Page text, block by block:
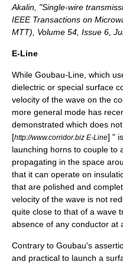
Akalin, "Single-wire
IEEE Transactions on
MTT), Volume 54, Issue 6,
E-Line
While Goubau-Line, which
dielectric or special surface
velocity of the wave on the
more general mode has
demonstrated which does
[http://www.corridor.biz E-Line] "
launching horns to couple to
propagating in the space
that it can operate on
that are polished and
velocity of the wave is not
quite close to that of a wave
absence of any conductor at
Contrary to Goubau's
and practical to launch a